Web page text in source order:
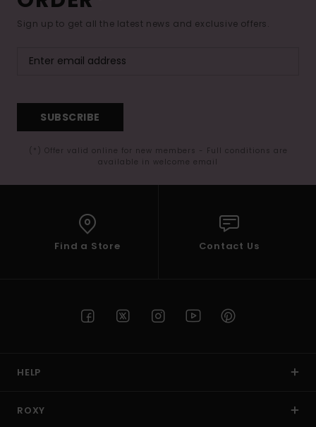
Sign up to get all the latest news and exclusive offers.
SUBSCRIBE
(*) Offer valid online for new members - Full conditions are
available in welcome email
Find a Store Contact Us
HELP
ROXY